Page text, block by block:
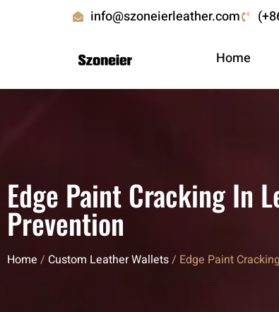
info@szoneierleather.com
Home
Edge Paint Cracking In
Prevention
Home / Custom Leather Wallets/ Edge Paint